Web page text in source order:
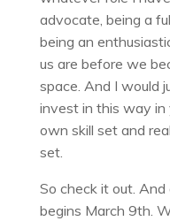
advocate, being a
being an
us are before we
space. And I would
invest in this way in
own skill set and
set.
So check it out.
begins March 9th.